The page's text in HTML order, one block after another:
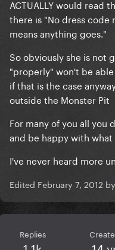
ACTUALLY would read
there is "No dress code
means anything goes."
So obviously she is not
"properly" won't be
if that is the case
outside the Monster Pit
For many of you all you
and be happy with
I've never heard more
Edited February 7, 2012
Replies